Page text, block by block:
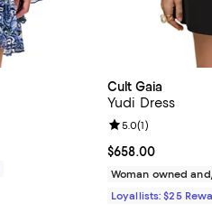
Cult Gaia
Yudi Dress
Current price
$658.00
Review rating:
5.0(1)
Woman owned
Loyallists: $25